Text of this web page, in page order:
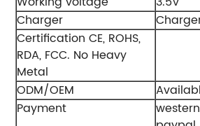
Charger
Certification CE, ROHS,
RDA, FCC. No Heavy
Metal
ODM/OEM
Payment